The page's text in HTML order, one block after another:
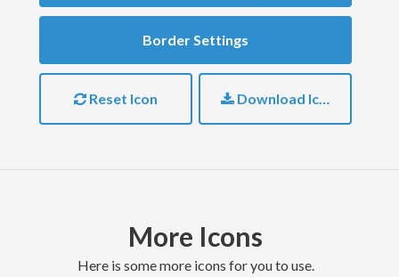
Border Settings
Reset Icon Download Icon
More Icons
here is some more icons for you to use.